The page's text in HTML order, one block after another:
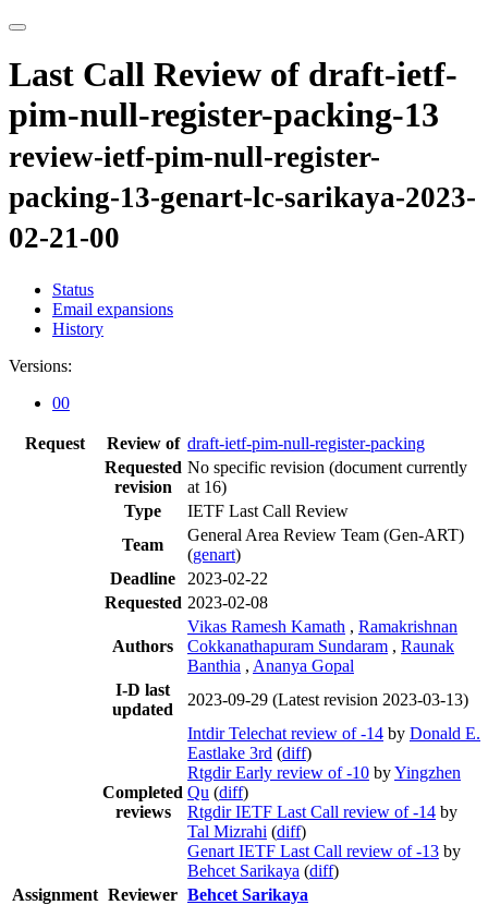
Last Call Review of draft-ietf-
pim-null-register-packing-13
review-ietf-pim-null-register-
packing-13-genart-lc-sarikaya-2023-
02-21-00
Status
Email expansions
History
Versions:
00
Request Review of draft-ietf-pim-null-register-packing
Requested
revision
No specific revision (document currently
at 16)
Type
IETF Last Call Review
Team
General Area Review Team (Gen-ART)
(genart)
Deadline
2023-02-22
Requested 2023-02-08
Authors
Vikas Ramesh Kamath , Ramakrishnan
Cokkanathapuram Sundaram , Raunak
Banthia , Ananya Gopal
I-D last
updated
2023-09-29 (Latest revision 2023-03-13)
Completed
reviews
Intdir Telechat review of -14 by Donald E.
Eastlake 3rd (diff)
Rtgdir Early review of -10 byYingzhen
Qu (diff)
Rtgdir IETF Last Call review of -14 by
Tal Mizrahi (diff)
Genart IETF Last Call review of -13 by
Behcet Sarikaya (diff)
Assignment Reviewer Behcet Sarikaya